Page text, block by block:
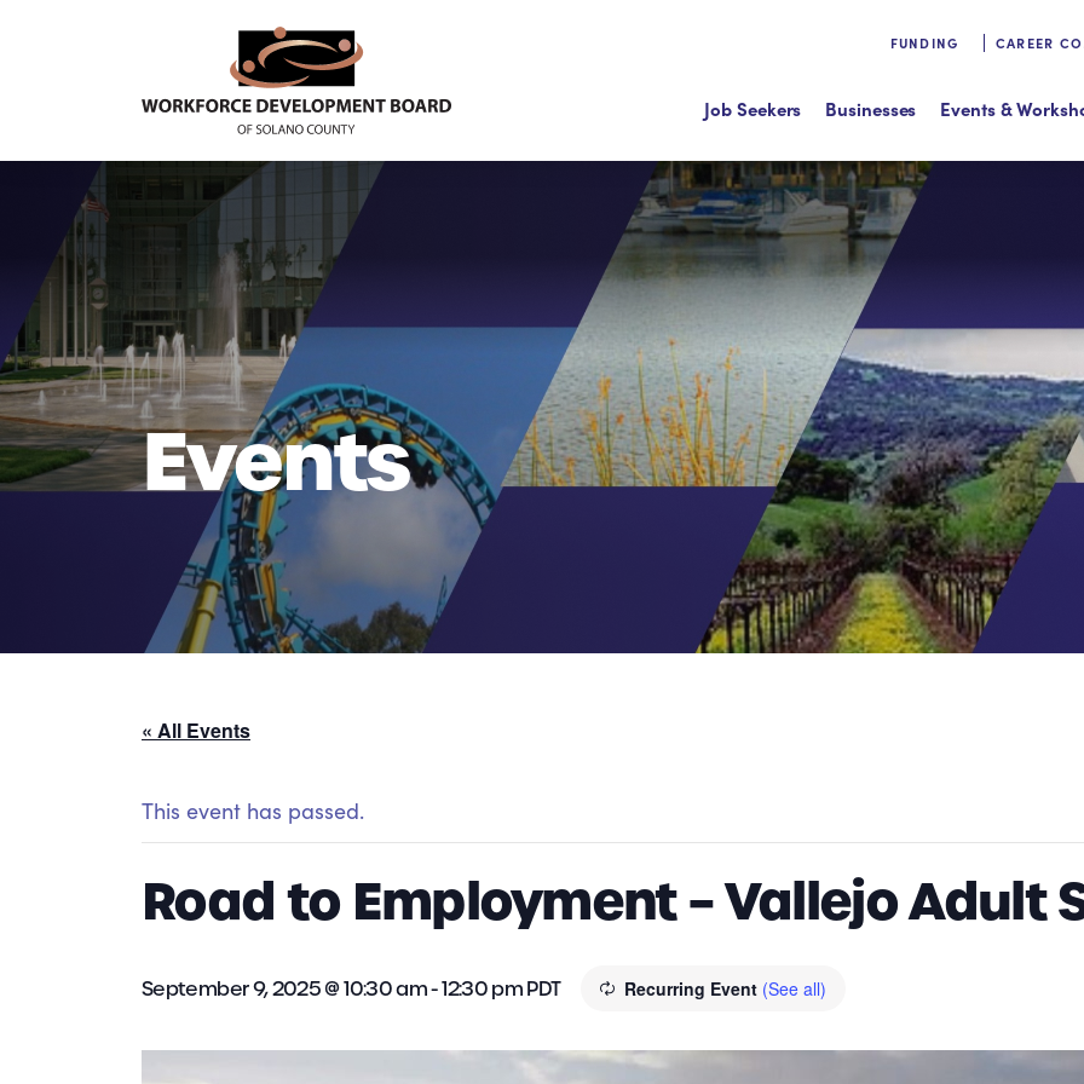
FUNDING CAREER
Job Seekers Businesses Events &
Events
« All Events
This event has passed.
Road to Employment – Vallejo Adult
September 9, 2025 @ 10:30 am-12:30 pmPDT Recurring Event (See all)